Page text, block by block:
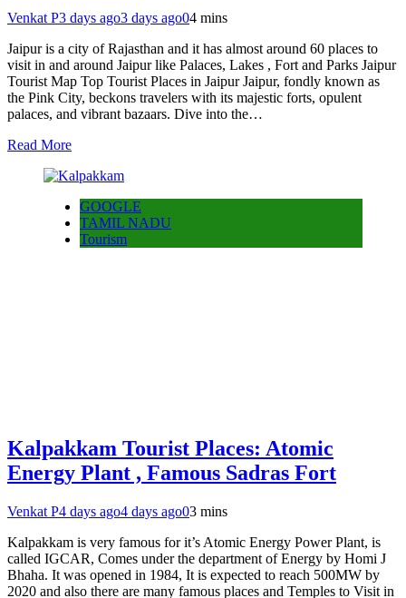
Venkat P3 days ago3 days ago04 mins
Jaipur is a city of Rajasthan and it has almost around 60 places to
visit in and around Jaipur like Palaces, Lakes , Fort and Parks Jaipur
Tourist Map Top Tourist Places in Jaipur Jaipur, fondly known as
the Pink City, beckons travelers with its majestic forts, opulent
palaces, and vibrant bazaars. Dive into the…
Read More
GOOGLE
TAMIL NADU
Tourism
Kalpakkam Tourist Places: Atomic
Energy Plant , Famous Sadras Fort
Venkat P4 days ago4 days ago03 mins
Kalpakkam is very famous for it’s Atomic Energy Power Plant, is
called IGCAR, Comes under the department of Energy by Homi J
Bhaha. It was opened in 1984, It is expected to reach 500MW by
2020 and also there are many famous places and Temples to Visit in